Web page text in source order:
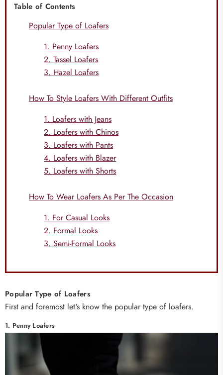
Table of Contents
Popular Type of Loafers
1. Penny Loafers
2. Tassel Loafers
3. Hazel Loafers
How To Style Loafers With Different Outfits
1. Loafers with Jeans
2. Loafers with Chinos
3. Loafers with Pants
4. Loafers with Blazer
5. Loafers with Shorts
How To Wear Loafers As Per The Occasion
1. For Casual Looks
2. Formal Looks
3. Semi-Formal Looks
Popular Type of Loafers
First and foremost let's know the popular type of loafers.
1. Penny Loafers